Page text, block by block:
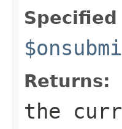
Specified
Returns:
the